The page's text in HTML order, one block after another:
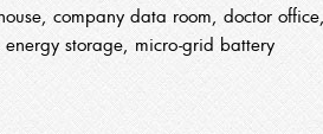
company data room, doctor
storage, micro-grid battery